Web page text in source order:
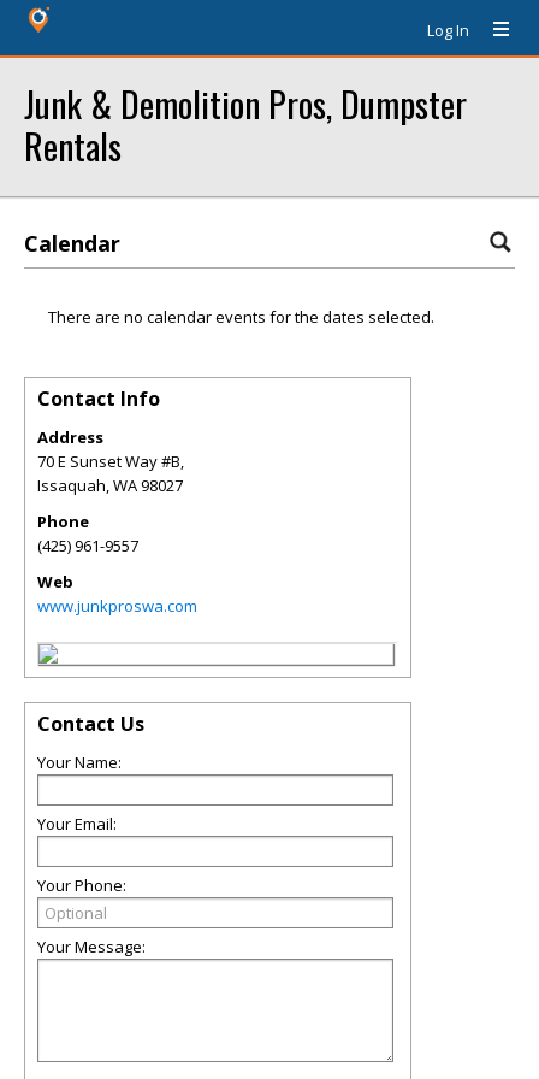
Log In
Junk & Demolition Pros, Dumpster
Rentals
Calendar
There are no calendar events for the dates selected.
Contact Info
Address
70 E Sunset Way #B,
Issaquah,WA98027
Phone
(425) 961-9557
Web
www.junkproswa.com
Contact Us
Your Name:
Your Email:
Your Phone:
Your Message: